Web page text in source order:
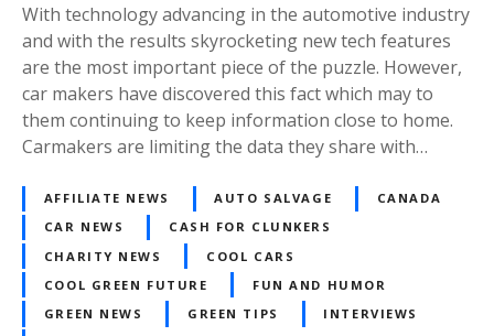
With technology advancing in the automotive industry
and with the results skyrocketing new tech features
are the most important piece of the puzzle. However,
car makers have discovered this fact which may to
them continuing to keep information close to home.
Carmakers are limiting the data they share with…
AFFILIATE NEWS AUTO SALVAGE
CANADA
CAR NEWS
CASH FOR CLUNKERS
CHARITY NEWS
COOL CARS
COOL GREEN FUTURE
FUN AND HUMOR
GREEN NEWS
GREEN TIPS
INTERVIEWS